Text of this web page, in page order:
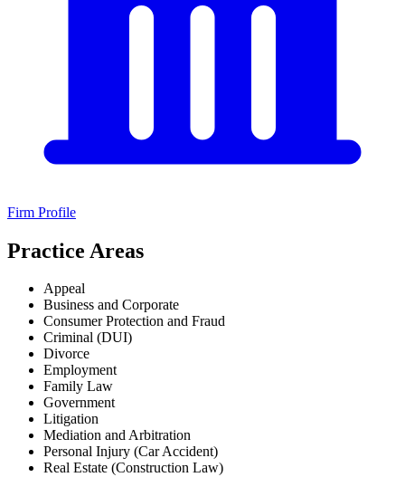
Firm Profile
Practice Areas
Appeal
Business and Corporate
Consumer Protection and Fraud
Criminal (DUI)
Divorce
Employment
Family Law
Government
Litigation
Mediation and Arbitration
Personal Injury (Car Accident)
Real Estate (Construction Law)